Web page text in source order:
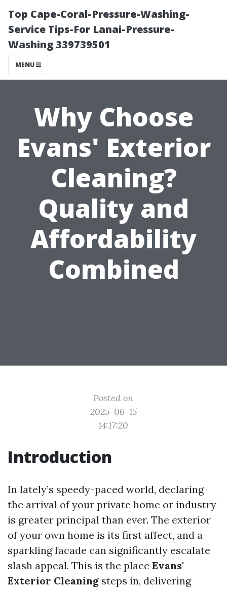
Top Cape-Coral-Pressure-Washing-
Service Tips-For Lanai-Pressure-
Washing 339739501
MENU
Why Choose
Evans' Exterior
Cleaning?
Quality and
Affordability
Combined
Posted on
2025-06-15
14:17:20
Introduction
In lately’s speedy-paced world, declaring
the arrival of your private home or industry
is greater principal than ever. The exterior
of your own home is its first affect, and a
sparkling facade can significantly escalate
slash appeal. This is the place Evans'
Exterior Cleaning steps in, delivering